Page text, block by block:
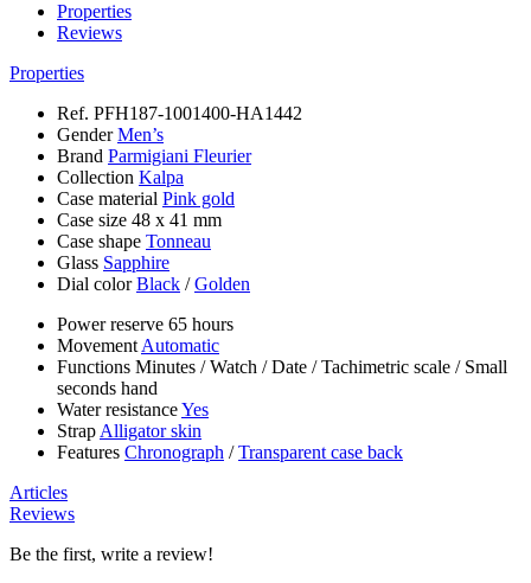
Properties
Reviews
Properties
Ref. PFH187-1001400-HA1442
GenderMen’s
Brand Parmigiani Fleurier
Collection Kalpa
Case material Pink gold
Case size 48 x 41 mm
Case shape Tonneau
Glass Sapphire
Dial colorBlack /Golden
Power reserve 65 hours
Movement Automatic
Functions Minutes /Watch /Date /Tachimetric scale / Small
seconds hand
Water resistanceYes
Strap Alligator skin
Features Chronograph /Transparent case back
Articles
Reviews
Be the first, write a review!